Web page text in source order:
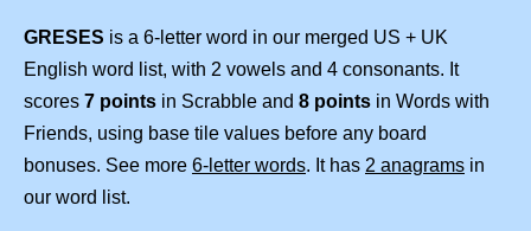
GRESES is a 6-letter word in our merged US + UK
English word list, with 2 vowels and 4 consonants. It
scores 7 points in Scrabble and 8 points in Words with
Friends, using base tile values before any board
bonuses. See more 6-letter words. It has 2 anagrams in
our word list.